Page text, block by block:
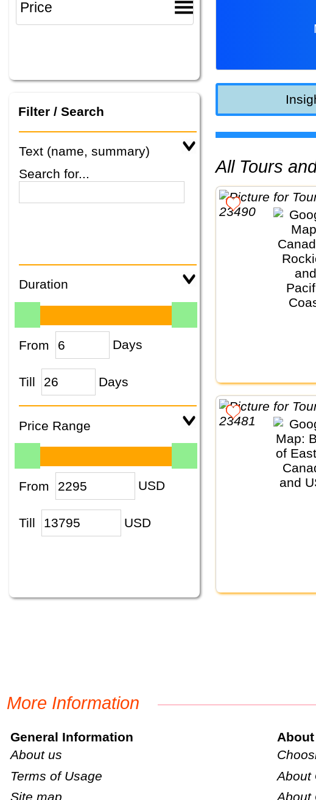
Filter / Search
Text (name, summary)
Search for...
Duration
From Days
Till Days
Price Range
From USD
Till USD
All Tours
More Information
General Information
About us
Terms of Usage
Site map
About
About